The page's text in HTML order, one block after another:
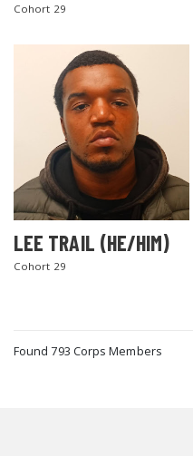
Cohort 29
LEE TRAIL (HE/HIM)
Cohort 29
Found 793 Corps Members